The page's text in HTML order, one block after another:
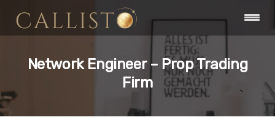
Network Engineer – Prop Trading
Firm